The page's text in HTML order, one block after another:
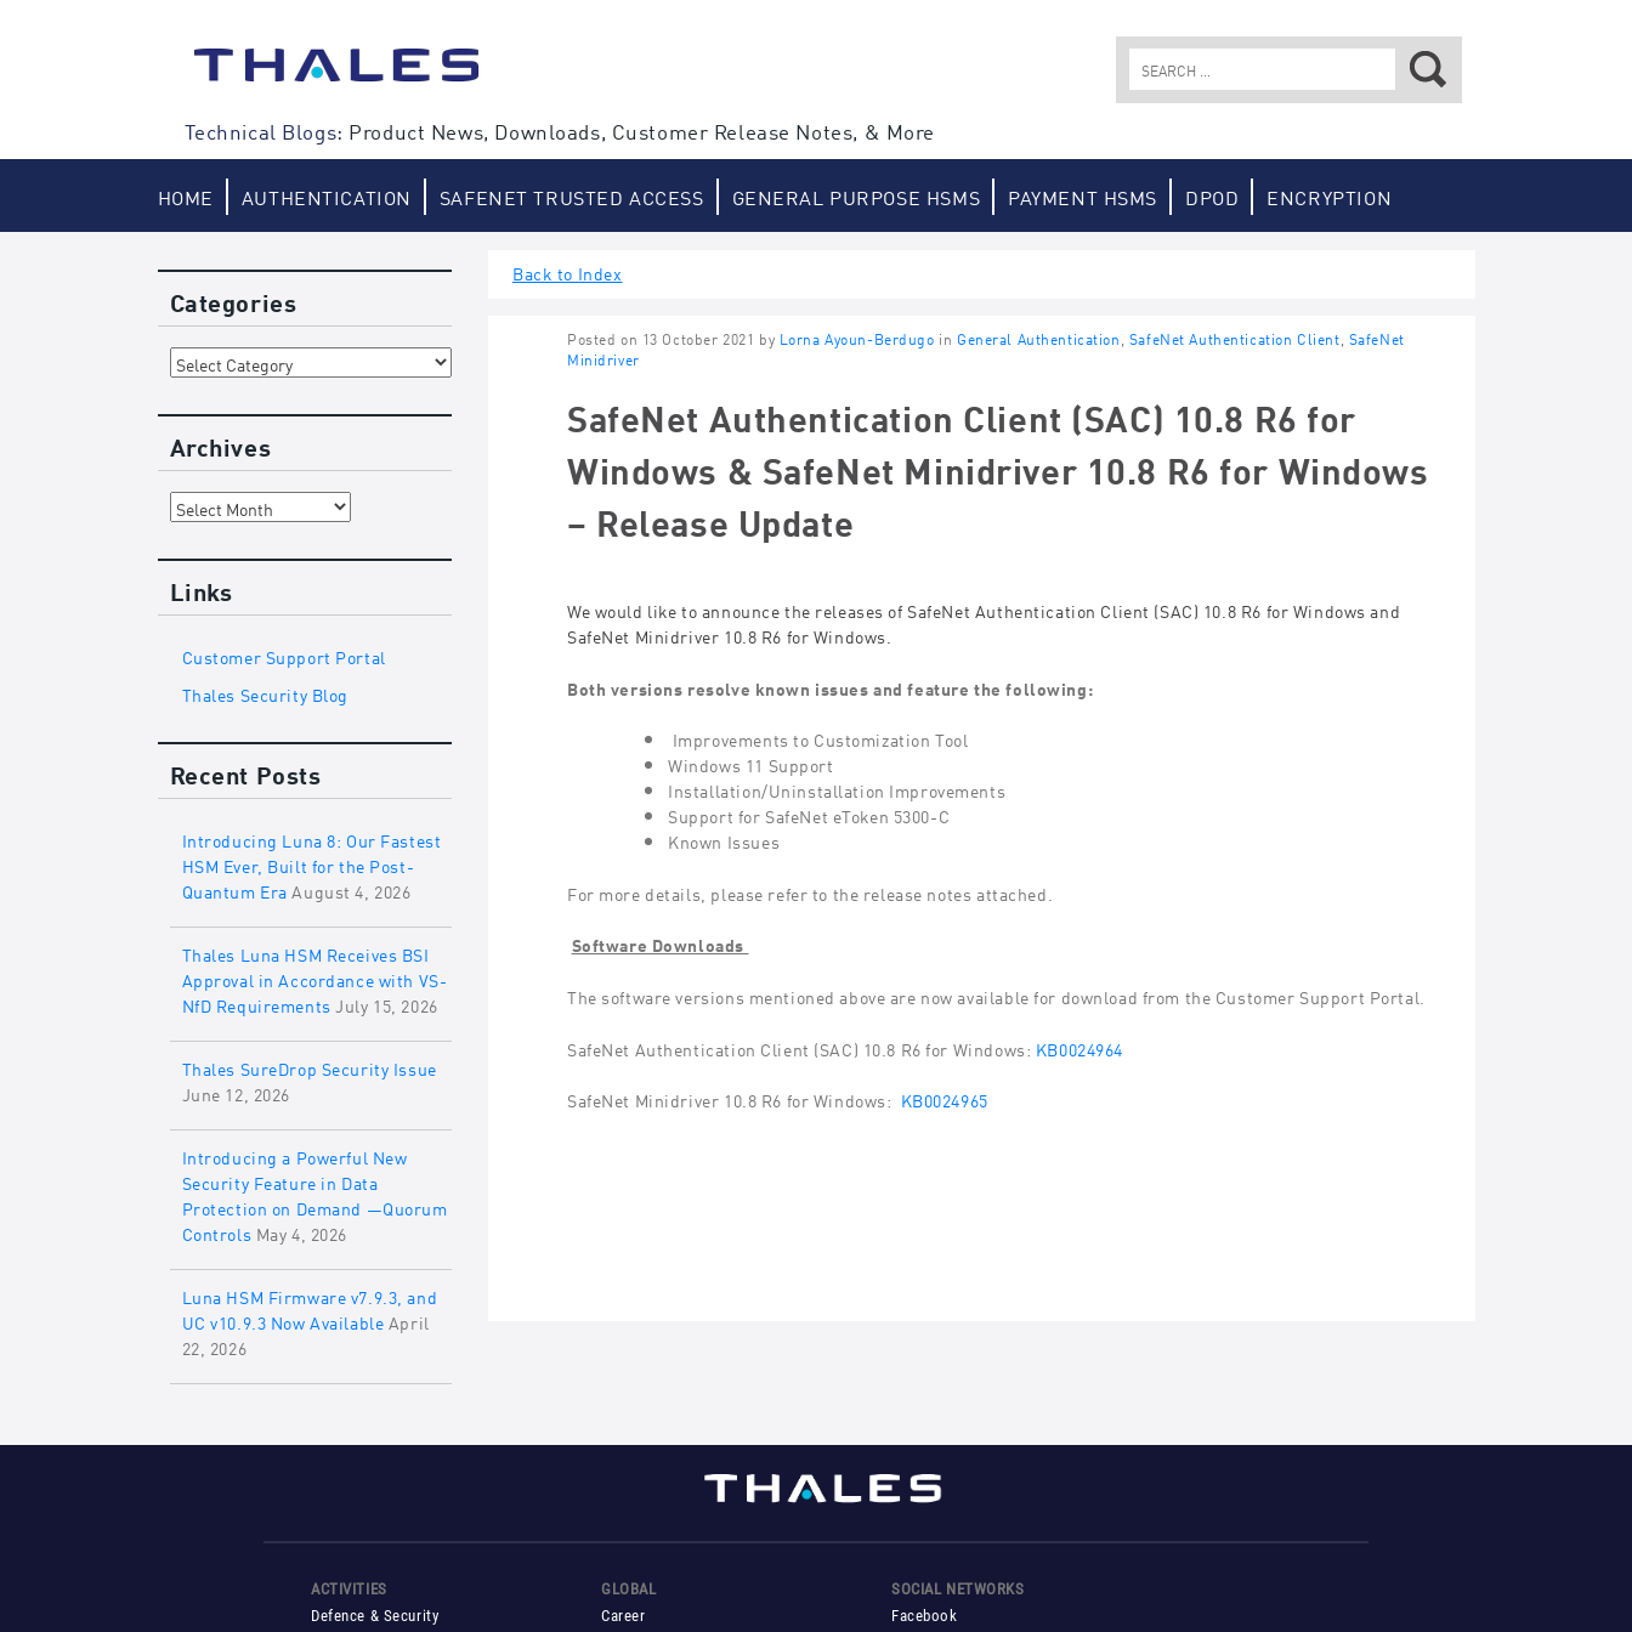
Technical Blogs: Product News, Downloads, Customer Release Notes, & More
HOME AUTHENTICATION SAFENET TRUSTED ACCESS GENERAL PURPOSE HSMS PAYMENT HSMS DPOD ENCRYPTION
Back to Index
Posted on 13 October 2021 by Lorna Ayoun-Berdugo in General Authentication SafeNet Authentication Client SafeNet
Minidriver
SafeNet Authentication Client (SAC) 10.8 R6 for
Windows & SafeNet Minidriver 10.8 R6 for Windows
– Release Update
We would like to announce the releases of SafeNet Authentication Client (SAC) 10.8 R6 for Windows and
SafeNet Minidriver 10.8 R6 for Windows.
Both versions resolve known issues and feature the following:
Improvements to Customization Tool
Windows 11 Support
Installation/Uninstallation Improvements
Support for SafeNet eToken 5300-C
Known Issues
For more details, please refer to the release notes attached.
Software Downloads
The software versions mentioned above are now available for download from the Customer Support Portal.
SafeNet Authentication Client (SAC) 10.8 R6 for Windows: KB0024964
SafeNet Minidriver 10.8 R6 for Windows: KB0024965
Categories
Categories
Archives
Archives
Links
Customer Support Portal
Thales Security Blog
Recent Posts
Introducing Luna 8: Our Fastest
HSM Ever, Built for the Post-
Quantum Era August 4, 2026
Thales Luna HSM Receives BSI
Approval in Accordance with VS-
NfD Requirements July 15, 2026
Thales SureDrop Security Issue
June 12, 2026
Introducing a Powerful New
Security Feature in Data
Protection on Demand —Quorum
Controls May 4, 2026
Luna HSM Firmware v7.9.3, and
UC v10.9.3 Now Available April
22, 2026
ACTIVITIES
Defence & Security
GLOBAL
Career
SOCIAL NETWORKS
Facebook